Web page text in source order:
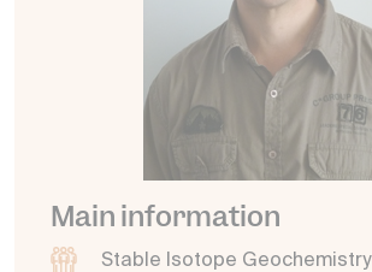
Main information
Stable Isotope Geochemistry